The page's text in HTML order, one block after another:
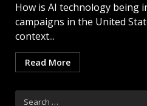
How is AI technology being
campaigns in the United
context...
Read More